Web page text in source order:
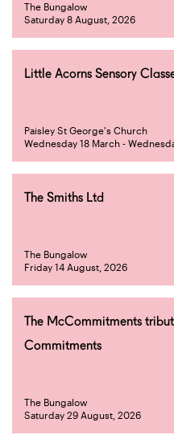
The Bungalow
Saturday 8 August, 2026
Little Acorns Sensory
Paisley St George's Church
Wednesday 18 March -
The Smiths Ltd
The Bungalow
Friday 14 August, 2026
The McCommitments
Commitments
The Bungalow
Saturday 29 August, 2026